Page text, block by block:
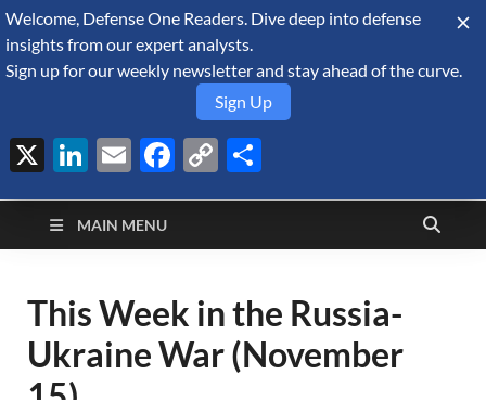
August 6, 2026
Defense Security
Monitor
A Forecast International blog about the arms trade, geopolitics,
defense and security, and military spending.
MAIN MENU
This Week in the Russia-
Ukraine War (November
Welcome, Defense One Readers. Dive deep into defense
insights from our expert analysts.
Sign up for our weekly newsletter and stay ahead of the curve.
Sign Up
X LinkedIn
EmailFacebook
Copy
Link